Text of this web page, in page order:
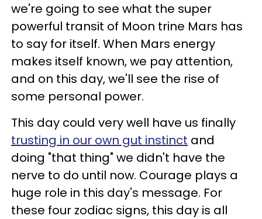
we're going to see what the super
powerful transit of Moon trine Mars has
to say for itself. When Mars energy
makes itself known, we pay attention,
and on this day, we'll see the rise of
some personal power.
This day could very well have us finally
trusting in our own gut instinct and
doing "that thing" we didn't have the
nerve to do until now. Courage plays a
huge role in this day's message. For
these four zodiac signs, this day is all